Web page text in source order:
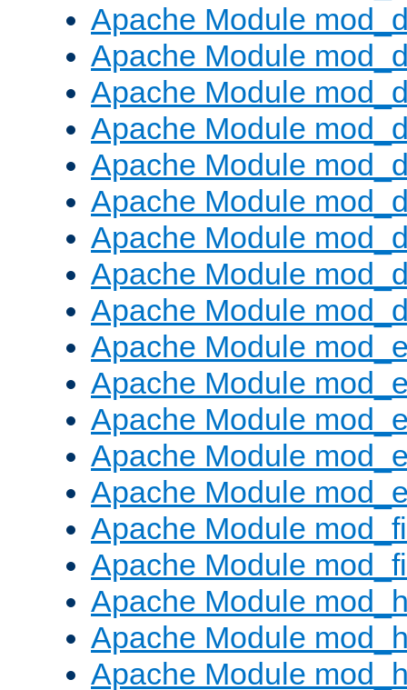
Apache Module
Apache Module
Apache Module
Apache Module
Apache Module
Apache Module
Apache Module
Apache Module
Apache Module
Apache Module
Apache Module
Apache Module
Apache Module
Apache Module
Apache Module
Apache Module
Apache Module
Apache Module
Apache Module